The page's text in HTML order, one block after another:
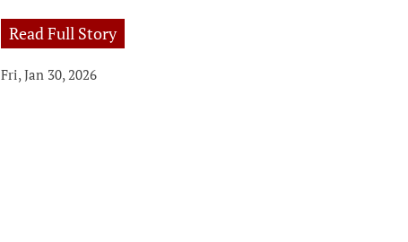
Read Full Story
Fri, Jan 30, 2026